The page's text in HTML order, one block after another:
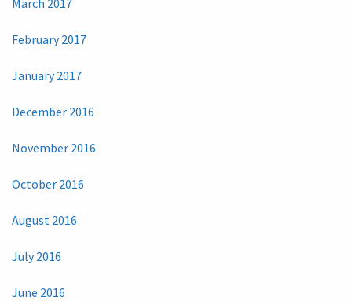
March 2017
February 2017
January 2017
December 2016
November 2016
October 2016
August 2016
July 2016
June 2016